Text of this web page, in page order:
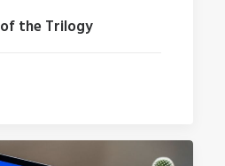
the Trilogy